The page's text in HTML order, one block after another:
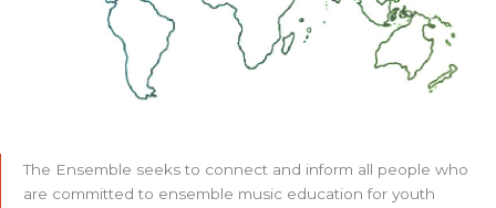
The Ensemble seeks to connect and inform all people who
are committed to ensemble music education for youth